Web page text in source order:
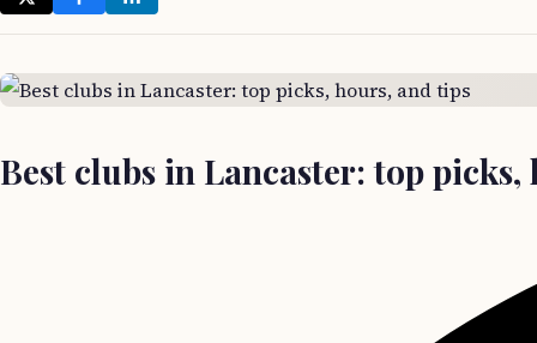
Best clubs in Lancaster: top